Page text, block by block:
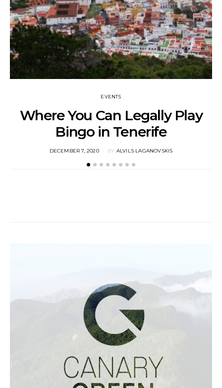
EVENTS
Where You Can Legally Play
Bingo in Tenerife
POSTED
DECEMBER 7, 2020 BY ALVILS LAGANOVSKIS